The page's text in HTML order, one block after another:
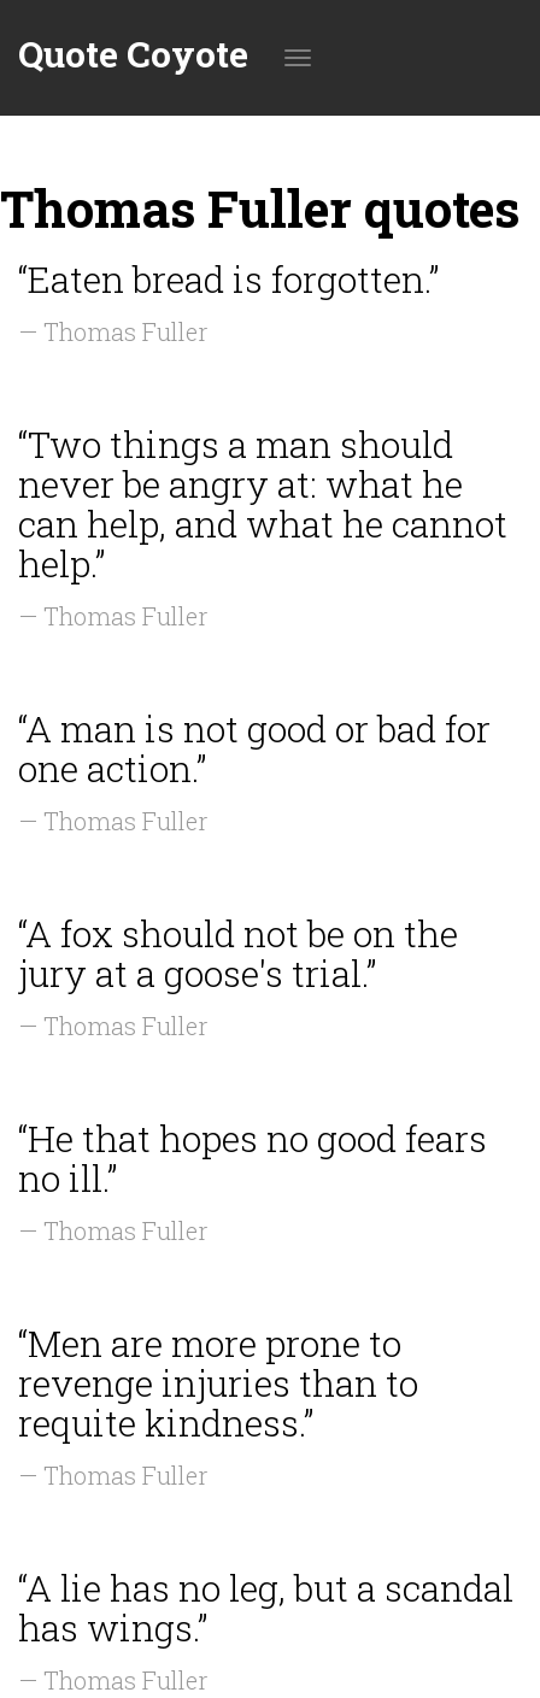
Quote Coyote
navigation
Thomas Fuller quotes
“Eaten bread is forgotten.”
— Thomas Fuller
“Two things a man should
never be angry at: what he
can help, and what he cannot
help.”
— Thomas Fuller
“A man is not good or bad for
one action.”
— Thomas Fuller
“A fox should not be on the
jury at a goose's trial.”
— Thomas Fuller
“He that hopes no good fears
no ill.”
— Thomas Fuller
“Men are more prone to
revenge injuries than to
requite kindness.”
— Thomas Fuller
“A lie has no leg, but a scandal
has wings.”
— Thomas Fuller